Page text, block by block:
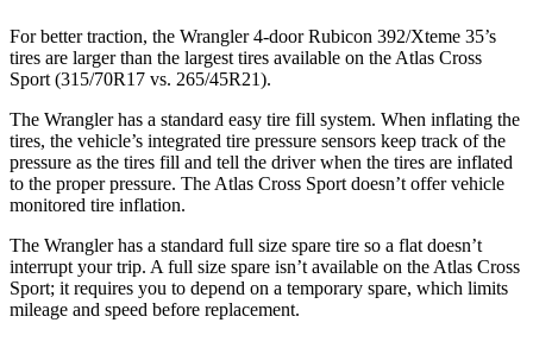
For better traction, the Wrangler 4-door Rubicon 392/Xteme 35’s
tires are larger than the largest tires available on the Atlas Cross
Sport (315/70R17 vs. 265/45R21).
The Wrangler has a standard easy tire fill system. When inflating the
tires, the vehicle’s integrated tire pressure sensors keep track of the
pressure as the tires fill and tell the driver when the tires are inflated
to the proper pressure. The Atlas Cross Sport doesn’t offer vehicle
monitored tire inflation.
The Wrangler has a standard full size spare tire so a flat doesn’t
interrupt your trip. A full size spare isn’t available on the Atlas Cross
Sport; it requires you to depend on a temporary spare, which limits
mileage and speed before replacement.